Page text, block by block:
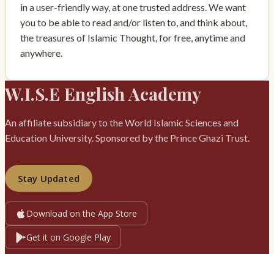
in a user-friendly way, at one trusted address. We want
you to be able to read and/or listen to, and think about,
the treasures of Islamic Thought, for free, anytime and
anywhere.
W.I.S.E English Academy
An affiliate subsidiary to the World Islamic Sciences and
Education University. Sponsored by the Prince Ghazi Trust.
Stay Updated
Download on the App Store
Get it on Google Play